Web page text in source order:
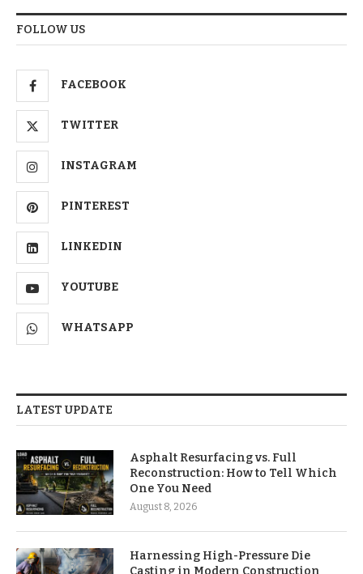
FOLLOW US
FACEBOOK
TWITTER
INSTAGRAM
PINTEREST
LINKEDIN
YOUTUBE
WHATSAPP
LATEST UPDATE
Asphalt Resurfacing vs. Full
Reconstruction: How to Tell Which
One You Need
August 8, 2026
Harnessing High-Pressure Die
Casting in Modern Construction